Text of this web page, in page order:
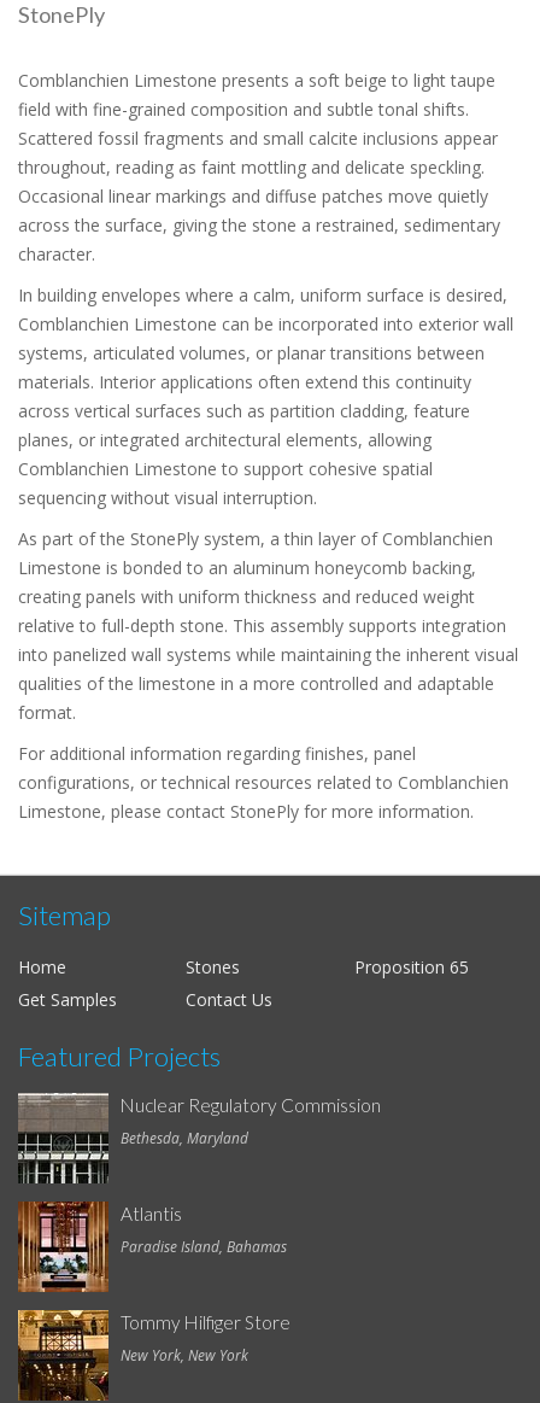
StonePly
Comblanchien Limestone presents a soft beige to light taupe
field with fine-grained composition and subtle tonal shifts.
Scattered fossil fragments and small calcite inclusions appear
throughout, reading as faint mottling and delicate speckling.
Occasional linear markings and diffuse patches move quietly
across the surface, giving the stone a restrained, sedimentary
character.
In building envelopes where a calm, uniform surface is desired,
Comblanchien Limestone can be incorporated into exterior wall
systems, articulated volumes, or planar transitions between
materials. Interior applications often extend this continuity
across vertical surfaces such as partition cladding, feature
planes, or integrated architectural elements, allowing
Comblanchien Limestone to support cohesive spatial
sequencing without visual interruption.
As part of the StonePly system, a thin layer of Comblanchien
Limestone is bonded to an aluminum honeycomb backing,
creating panels with uniform thickness and reduced weight
relative to full-depth stone. This assembly supports integration
into panelized wall systems while maintaining the inherent visual
qualities of the limestone in a more controlled and adaptable
format.
For additional information regarding finishes, panel
configurations, or technical resources related to Comblanchien
Limestone, please contact StonePly for more information.
Sitemap
Home Stones
Proposition 65
Get Samples
Contact Us
Featured Projects
Nuclear Regulatory Commission
Bethesda, Maryland
Atlantis
Paradise Island, Bahamas
Tommy Hilfiger Store
New York, New York